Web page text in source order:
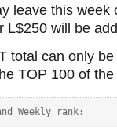
leave this
L$250 will be
total can only
TOP 100 of